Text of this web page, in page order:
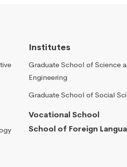
Institutes
Graduate School of Science
Engineering
Graduate School of Social
Vocational School
School of Foreign